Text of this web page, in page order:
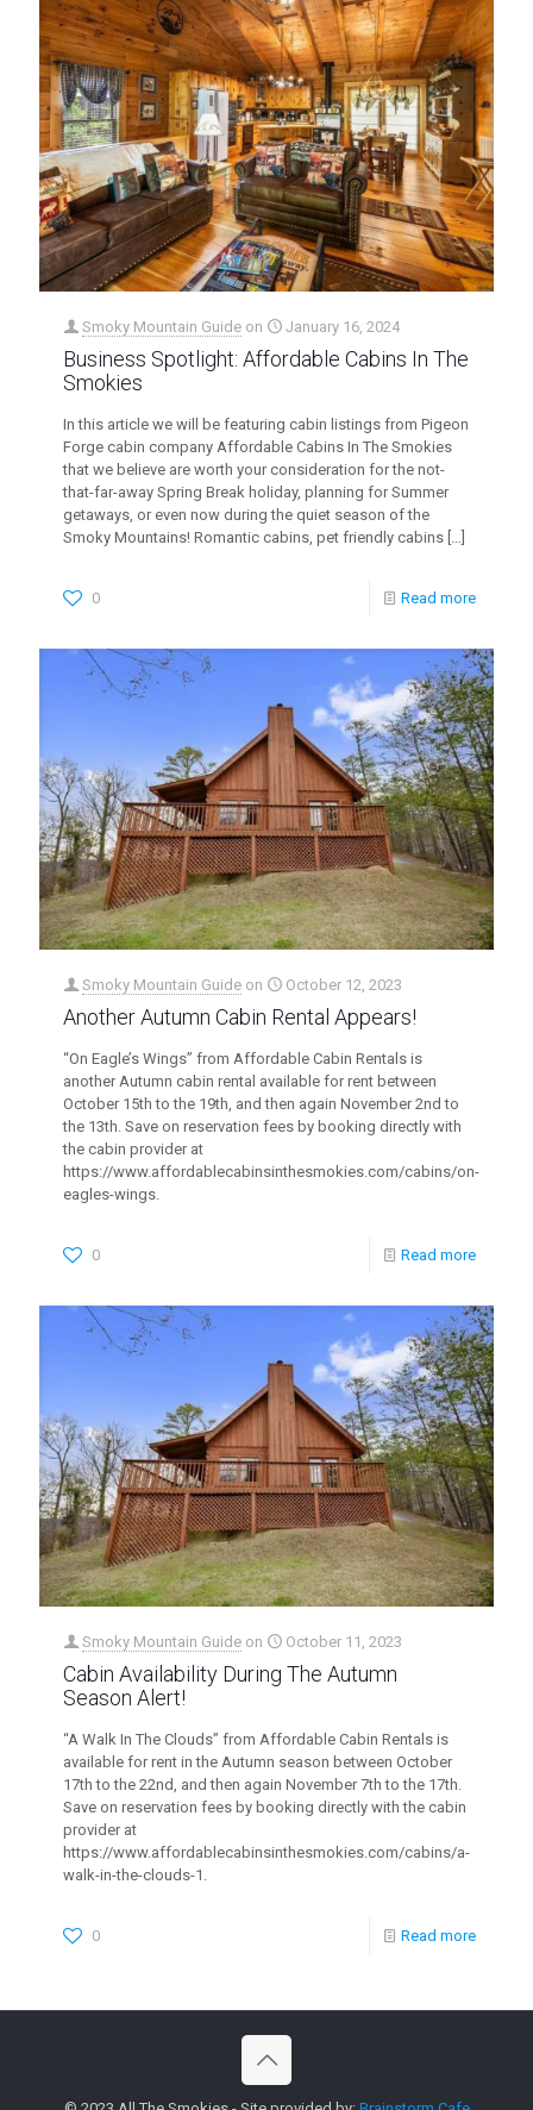
Smoky Mountain Guide on January 16, 2024
Business Spotlight: Affordable Cabins In The
Smokies
In this article we will be featuring cabin listings from Pigeon
Forge cabin company Affordable Cabins In The Smokies
that we believe are worth your consideration for the not-
that-far-away Spring Break holiday, planning for Summer
getaways, or even now during the quiet season of the
Smoky Mountains! Romantic cabins, pet friendly cabins […]
0 Read more
Smoky Mountain Guide on October 12, 2023
Another Autumn Cabin Rental Appears!
“On Eagle’s Wings” from Affordable Cabin Rentals is
another Autumn cabin rental available for rent between
October 15th to the 19th, and then again November 2nd to
the 13th. Save on reservation fees by booking directly with
the cabin provider at
https://www.affordablecabinsinthesmokies.com/cabins/on-
eagles-wings.
0 Read more
Smoky Mountain Guide on October 11, 2023
Cabin Availability During The Autumn
Season Alert!
“A Walk In The Clouds” from Affordable Cabin Rentals is
available for rent in the Autumn season between October
17th to the 22nd, and then again November 7th to the 17th.
Save on reservation fees by booking directly with the cabin
provider at
https://www.affordablecabinsinthesmokies.com/cabins/a-
walk-in-the-clouds-1.
0 Read more